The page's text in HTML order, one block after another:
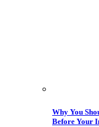
Why You
Before Your